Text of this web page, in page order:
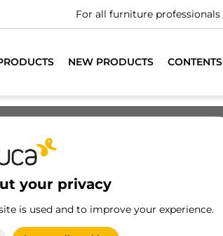
For all furniture professionals
NEW PRODUCTS CONTENTS
your privacy
is used and to improve your experience.